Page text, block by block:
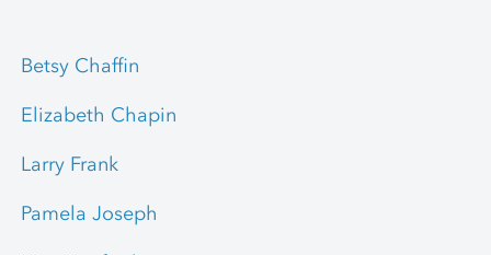
Betsy Chaffin
Elizabeth Chapin
Larry Frank
Pamela Joseph